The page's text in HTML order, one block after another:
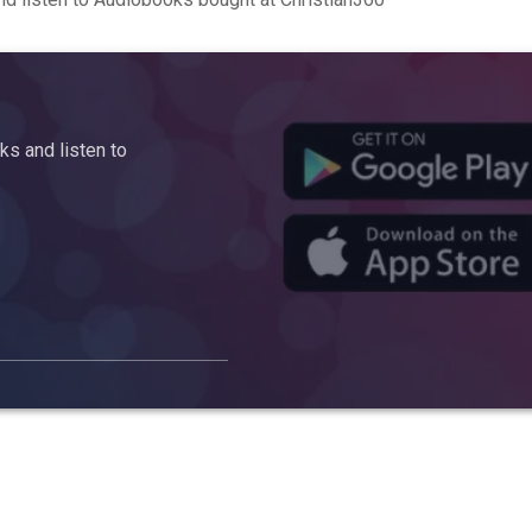
and listen to